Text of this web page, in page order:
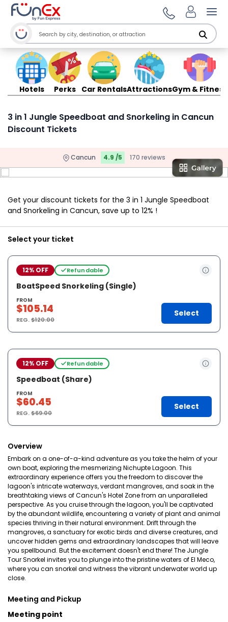
Hotels Perks Car RentalsAttractionsGym & Fitness
3 in 1 Jungle Speedboat and Snorkeling in Cancun
Discount Tickets
Cancun 4.9 /5 170 reviews
Get your discount tickets for the 3 in 1 Jungle Speedboat
and Snorkeling in Cancun, save up to 12% !
Select your ticket
12% OFF Refundable
BoatSpeed Snorkeling (Single)
FROM
$105.14
REG.$120.00
Select
12% OFF Refundable
Speedboat (Share)
FROM
$60.45
REG.$69.00
Select
Overview
Embark on a one-of-a-kind adventure as you take the helm of your
own boat, exploring the mesmerizing Nichupte Lagoon. This
extraordinary experience offers you the freedom to discover the
lagoon's intricate waterways, verdant mangroves, and soak in the
breathtaking views of Cancun's Hotel Zone from an unparalleled
perspective. As you cruise through the lagoon, you'll be captivated
by the abundant wildlife, encountering a variety of plant and animal
species thriving in their natural environment. Drift through the
mangroves, a sanctuary for exotic birds and diverse creatures, and
uncover hidden gems and extraordinary landscapes that will leave
you spellbound. But the excitement doesn't end there! The Jungle
Tour Snorkel invites you to plunge into the pristine waters of El Meco,
where you can snorkel and witness the vibrant underwater world up
close.
Meeting and Pickup
Meeting point